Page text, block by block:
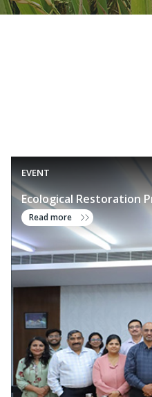
EVENT
Ecological Restoration
Read more